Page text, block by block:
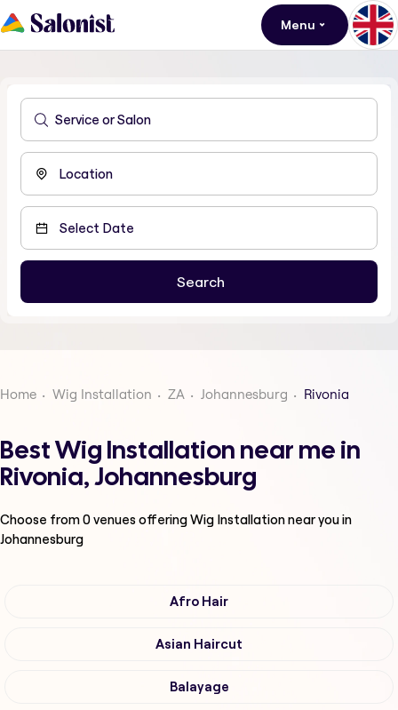
Menu
Home Wig Installation ZA Johannesburg Rivonia
Best Wig Installation near me in
Rivonia, Johannesburg
Choose from0venues offeringWig Installationnear you in
Johannesburg
Afro Hair
Asian Haircut
Balayage